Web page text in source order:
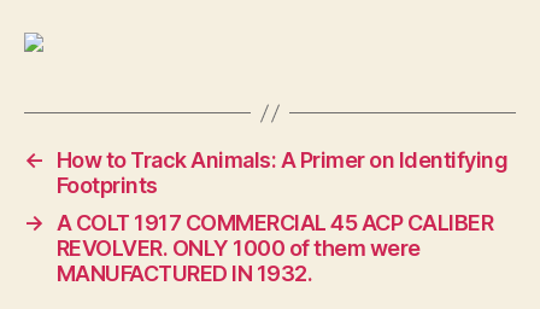
←
How to Track Animals: A Primer on Identifying
Footprints
→
A COLT 1917 COMMERCIAL 45 ACP CALIBER
REVOLVER. ONLY 1000 of them were
MANUFACTURED IN 1932.